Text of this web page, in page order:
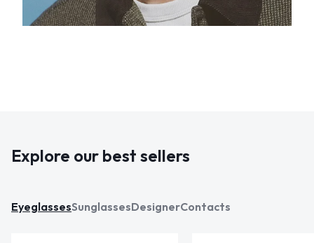
Explore our best sellers
EyeglassesSunglassesDesignerContacts